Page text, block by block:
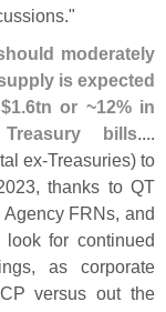
moderately
is expected
1.6tn or ~12% in
bills....
ex-Treasuries) to
thanks to QT
FRNs, and
for continued
as corporate
versus out the